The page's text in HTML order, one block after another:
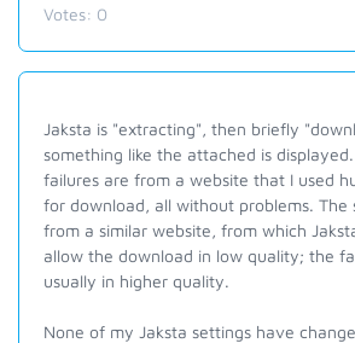
Votes: 0
Jaksta is "extracting", then briefly
something like the attached is
failures are from a website that I used
for download, all without problems. The
from a similar website, from which
allow the download in low quality; the
usually in higher quality.
None of my Jaksta settings have